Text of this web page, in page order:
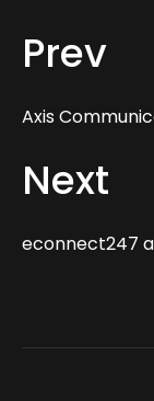
Prev
Axis
Next
econnect247